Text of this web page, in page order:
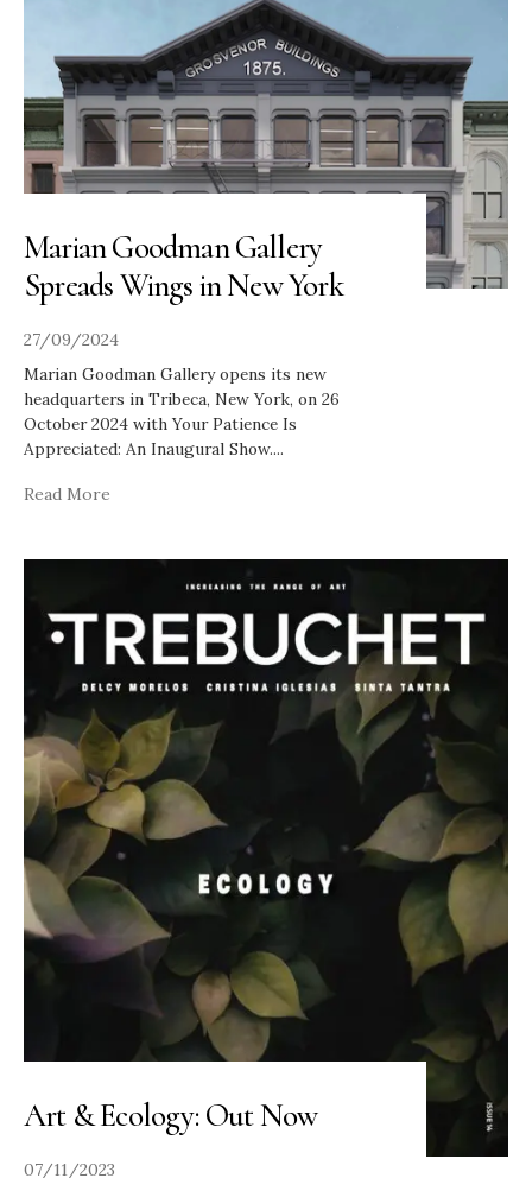
Marian Goodman Gallery
Spreads Wings in New York
27/09/2024
Marian Goodman Gallery opens its new
headquarters in Tribeca, New York, on 26
October 2024 with Your Patience Is
Appreciated: An Inaugural Show....
Read More
Art & Ecology: Out Now
07/11/2023